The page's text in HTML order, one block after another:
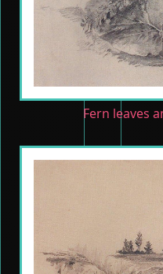
Fern leaves